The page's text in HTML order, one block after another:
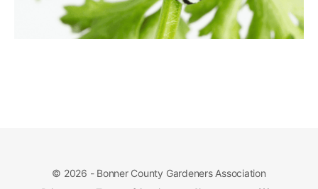
© 2026 - Bonner County Gardeners Association